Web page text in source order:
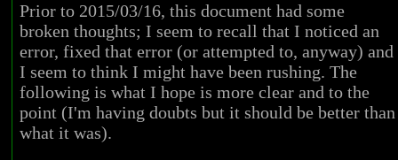
Prior to 2015/03/16, this document had some
broken thoughts; I seem to recall that I noticed an
error, fixed that error (or attempted to, anyway) and
I seem to think I might have been rushing. The
following is what I hope is more clear and to the
point (I'm having doubts but it should be better than
what it was).